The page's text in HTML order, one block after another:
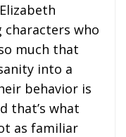
characters who
much that
into a
behavior is
that’s what
as familiar